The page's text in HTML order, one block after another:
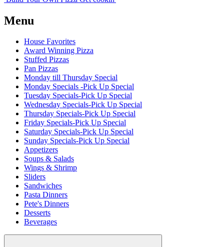
Menu
House Favorites
Award Winning Pizza
Stuffed Pizzas
Pan Pizzas
Monday till Thursday Special
Monday Specials -Pick Up Special
Tuesday Specials-Pick Up Special
Wednesday Specials-Pick Up Special
Thursday Specials-Pick Up Special
Friday Specials-Pick Up Special
Saturday Specials-Pick Up Special
Sunday Specials-Pick Up Special
Appetizers
Soups & Salads
Wings & Shrimp
Sliders
Sandwiches
Pasta Dinners
Pete's Dinners
Desserts
Beverages